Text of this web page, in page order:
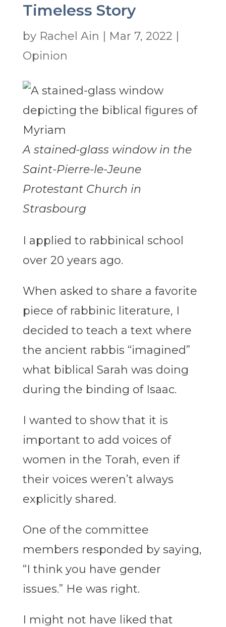
Timeless Story
by Rachel Ain | Mar 7, 2022 |
Opinion
A stained-glass window in the
Saint-Pierre-le-Jeune
Protestant Church in
Strasbourg
I applied to rabbinical school
over 20 years ago.
When asked to share a favorite
piece of rabbinic literature, I
decided to teach a text where
the ancient rabbis “imagined”
what biblical Sarah was doing
during the binding of Isaac.
I wanted to show that it is
important to add voices of
women in the Torah, even if
their voices weren’t always
explicitly shared.
One of the committee
members responded by saying,
“I think you have gender
issues.” He was right.
I might not have liked that